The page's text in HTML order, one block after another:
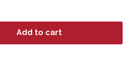
Add to cart